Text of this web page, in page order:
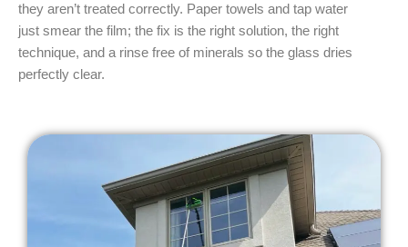
they aren’t treated correctly. Paper towels and tap water
just smear the film; the fix is the right solution, the right
technique, and a rinse free of minerals so the glass dries
perfectly clear.